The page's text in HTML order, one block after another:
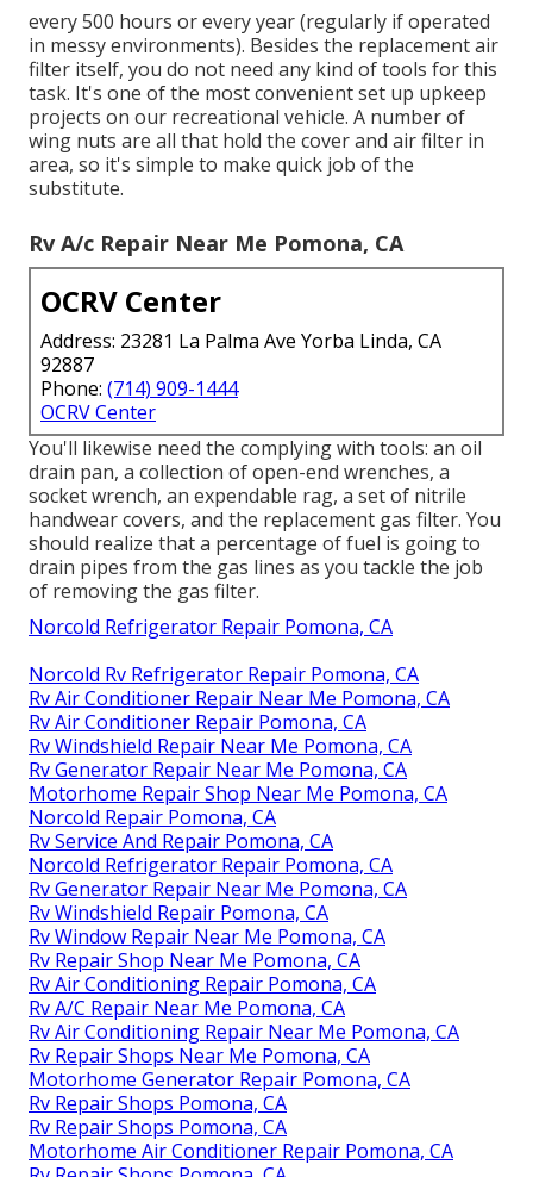
every 500 hours or every year (regularly if operated
in messy environments). Besides the replacement air
filter itself, you do not need any kind of tools for this
task. It's one of the most convenient set up upkeep
projects on our recreational vehicle. A number of
wing nuts are all that hold the cover and air filter in
area, so it's simple to make quick job of the
substitute.
Rv A/c Repair Near Me Pomona, CA
OCRV Center
Address: 23281 La Palma Ave Yorba Linda, CA
92887
Phone: (714) 909-1444
OCRV Center
You'll likewise need the complying with tools: an oil
drain pan, a collection of open-end wrenches, a
socket wrench, an expendable rag, a set of nitrile
handwear covers, and the replacement gas filter. You
should realize that a percentage of fuel is going to
drain pipes from the gas lines as you tackle the job
of removing the gas filter.
Norcold Refrigerator Repair Pomona, CA
Norcold Rv Refrigerator Repair Pomona, CA
Rv Air Conditioner Repair Near Me Pomona, CA
Rv Air Conditioner Repair Pomona, CA
Rv Windshield Repair Near Me Pomona, CA
Rv Generator Repair Near Me Pomona, CA
Motorhome Repair Shop Near Me Pomona, CA
Norcold Repair Pomona, CA
Rv Service And Repair Pomona, CA
Norcold Refrigerator Repair Pomona, CA
Rv Generator Repair Near Me Pomona, CA
Rv Windshield Repair Pomona, CA
Rv Window Repair Near Me Pomona, CA
Rv Repair Shop Near Me Pomona, CA
Rv Air Conditioning Repair Pomona, CA
Rv A/C Repair Near Me Pomona, CA
Rv Air Conditioning Repair Near Me Pomona, CA
Rv Repair Shops Near Me Pomona, CA
Motorhome Generator Repair Pomona, CA
Rv Repair Shops Pomona, CA
Rv Repair Shops Pomona, CA
Motorhome Air Conditioner Repair Pomona, CA